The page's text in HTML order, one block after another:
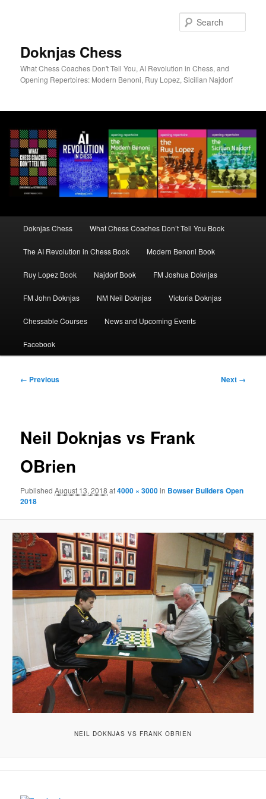
Doknjas Chess
What Chess Coaches Don't Tell You, AI Revolution in Chess, and
Opening Repertoires: Modern Benoni, Ruy Lopez, Sicilian Najdorf
Doknjas Chess What Chess Coaches Don’t Tell You Book
The AI Revolution in Chess Book Modern Benoni Book
Ruy Lopez Book Najdorf Book FM Joshua Doknjas
FM John Doknjas NM Neil Doknjas Victoria Doknjas
Chessable Courses News and Upcoming Events
Facebook
Image
← Previous Next →
Neil Doknjas vs Frank
OBrien
PublishedAugust 13, 2018 at4000 × 3000in Bowser Builders Open
2018
NEIL DOKNJAS VS FRANK OBRIEN